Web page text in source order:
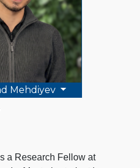
Mehdiyev
a Research Fellow at